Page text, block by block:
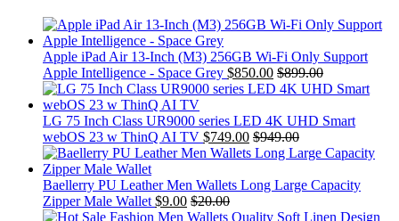
Apple iPad Air 13-Inch (M3) 256GB Wi-Fi Only Support
Apple Intelligence - Space Grey $850.00 $899.00
LG 75 Inch Class UR9000 series LED 4K UHD Smart
webOS 23 w ThinQ AI TV $749.00 $949.00
Baellerry PU Leather Men Wallets Long Large Capacity
Zipper Male Wallet $9.00 $20.00